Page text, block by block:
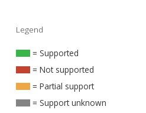
Legend
= Supported
= Not supported
= Partial support
= Support unknown